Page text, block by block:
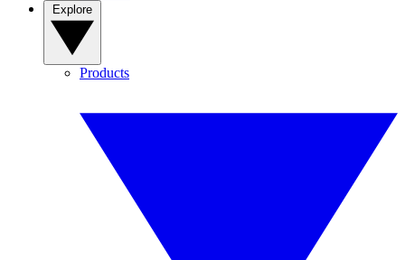
Products